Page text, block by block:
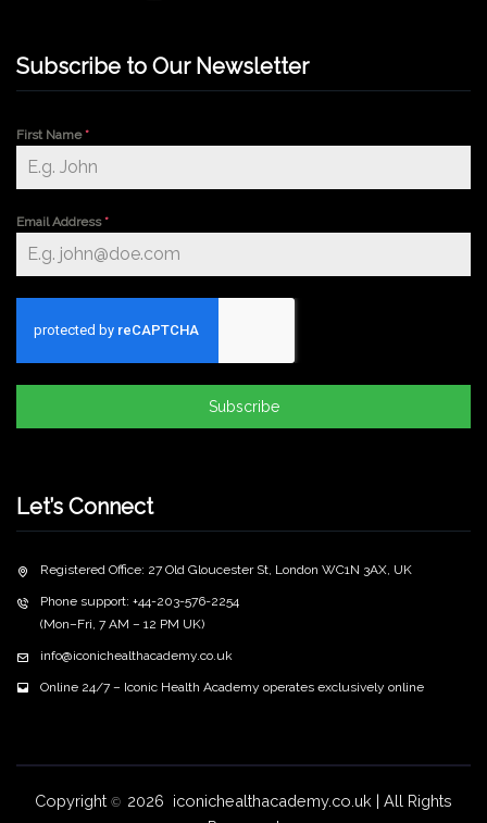
Subscribe to Our Newsletter
First Name*
Email Address*
Subscribe
Let’s Connect
Registered Office: 27 Old Gloucester St, London WC1N 3AX, UK
Phone support: +44-203-576-2254
(Mon–Fri, 7 AM – 12 PM UK)
info@iconichealthacademy.co.uk
Online 24/7 – Iconic Health Academy operates exclusively online
Copyright © 2026 iconichealthacademy.co.uk | All Rights